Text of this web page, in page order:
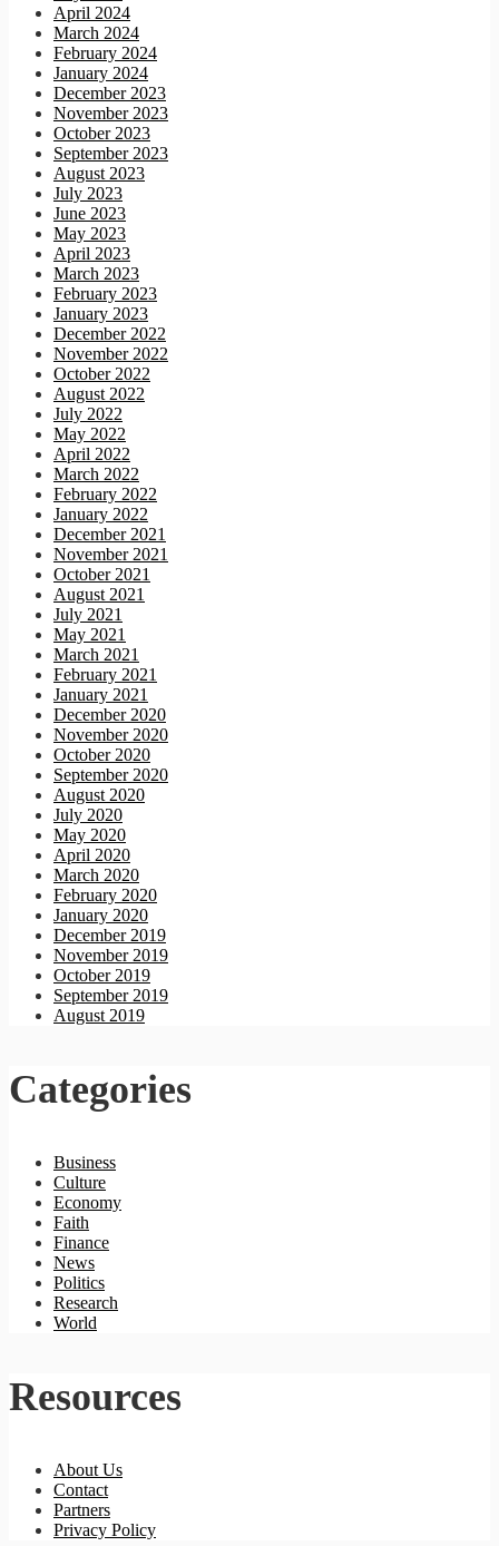
April 2024
March 2024
February 2024
January 2024
December 2023
November 2023
October 2023
September 2023
August 2023
July 2023
June 2023
May 2023
April 2023
March 2023
February 2023
January 2023
December 2022
November 2022
October 2022
August 2022
July 2022
May 2022
April 2022
March 2022
February 2022
January 2022
December 2021
November 2021
October 2021
August 2021
July 2021
May 2021
March 2021
February 2021
January 2021
December 2020
November 2020
October 2020
September 2020
August 2020
July 2020
May 2020
April 2020
March 2020
February 2020
January 2020
December 2019
November 2019
October 2019
September 2019
August 2019
Categories
Business
Culture
Economy
Faith
Finance
News
Politics
Research
World
Resources
About Us
Contact
Partners
Privacy Policy